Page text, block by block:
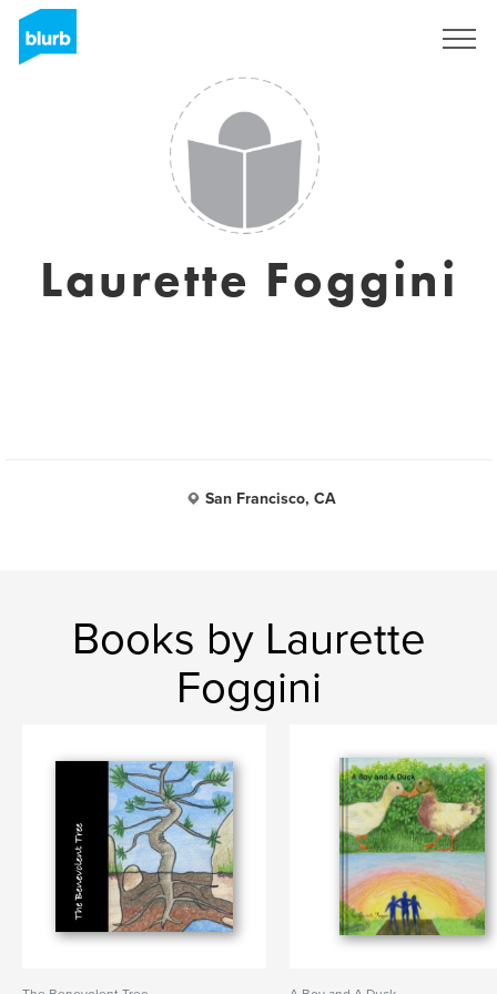
Laurette Foggini
San Francisco, CA
Books by Laurette
Foggini